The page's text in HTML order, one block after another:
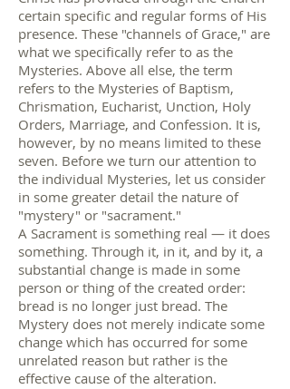
certain specific and regular forms of His
presence. These "channels of Grace," are
what we specifically refer to as the
Mysteries. Above all else, the term
refers to the Mysteries of Baptism,
Chrismation, Eucharist, Unction, Holy
Orders, Marriage, and Confession. It is,
however, by no means limited to these
seven. Before we turn our attention to
the individual Mysteries, let us consider
in some greater detail the nature of
"mystery" or "sacrament."
A Sacrament is something real — it does
something. Through it, in it, and by it, a
substantial change is made in some
person or thing of the created order:
bread is no longer just bread. The
Mystery does not merely indicate some
change which has occurred for some
unrelated reason but rather is the
effective cause of the alteration.